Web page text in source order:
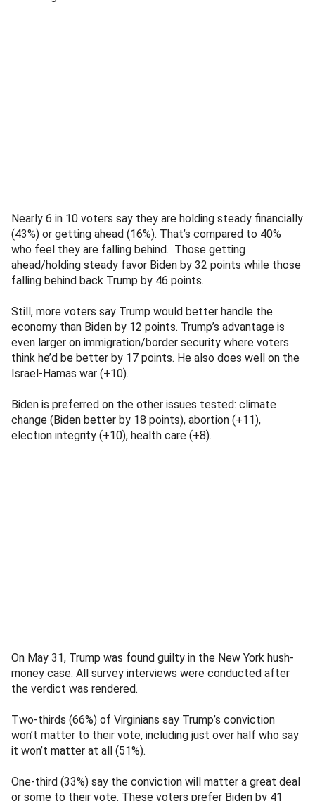
Nearly 6 in 10 voters say they are holding steady financially
(43%) or getting ahead (16%). That’s compared to 40%
who feel they are falling behind. Those getting
ahead/holding steady favor Biden by 32 points while those
falling behind back Trump by 46 points.
Still, more voters say Trump would better handle the
economy than Biden by 12 points. Trump’s advantage is
even larger on immigration/border security where voters
think he’d be better by 17 points. He also does well on the
Israel-Hamas war (+10).
Biden is preferred on the other issues tested: climate
change (Biden better by 18 points), abortion (+11),
election integrity (+10), health care (+8).
On May 31, Trump was found guilty in the New York hush-
money case. All survey interviews were conducted after
the verdict was rendered.
Two-thirds (66%) of Virginians say Trump’s conviction
won’t matter to their vote, including just over half who say
it won’t matter at all (51%).
One-third (33%) say the conviction will matter a great deal
or some to their vote. These voters prefer Biden by 41